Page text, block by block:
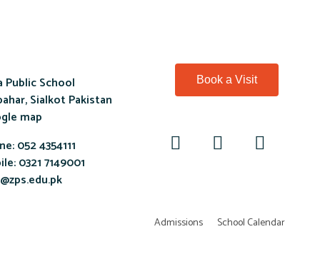
Public School
Sialkot Pakistan
map
052 4354111
0321 7149001
Book a Visit
Admissions School Calendar